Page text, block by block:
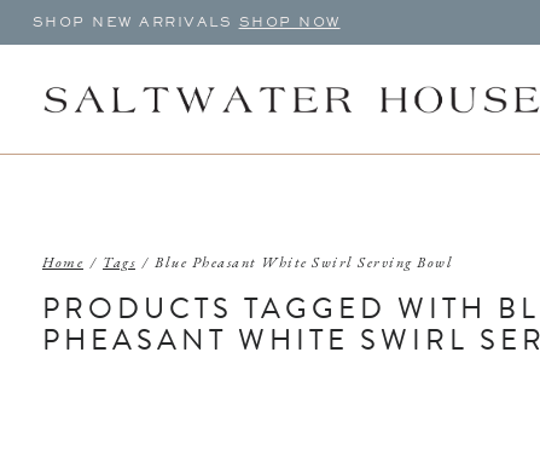
SHOP NEW ARRIVALS SHOP NOW
Home / Tags / Blue Pheasant White Swirl Serving Bowl
PRODUCTS TAGGED WITH
PHEASANT WHITE SWIRL